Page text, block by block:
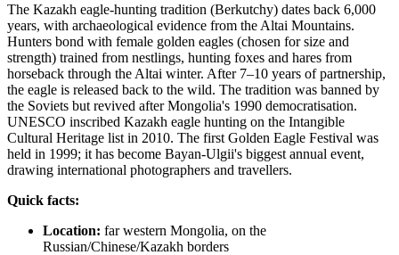
The Kazakh eagle-hunting tradition (Berkutchy) dates back 6,000
years, with archaeological evidence from the Altai Mountains.
Hunters bond with female golden eagles (chosen for size and
strength) trained from nestlings, hunting foxes and hares from
horseback through the Altai winter. After 7–10 years of partnership,
the eagle is released back to the wild. The tradition was banned by
the Soviets but revived after Mongolia's 1990 democratisation.
UNESCO inscribed Kazakh eagle hunting on the Intangible
Cultural Heritage list in 2010. The first Golden Eagle Festival was
held in 1999; it has become Bayan-Ulgii's biggest annual event,
drawing international photographers and travellers.
Quick facts:
Location: far western Mongolia, on the
Russian/Chinese/Kazakh borders